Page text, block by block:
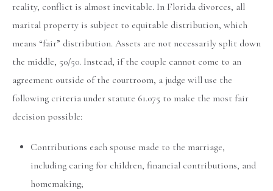
reality, conflict is almost inevitable. In Florida divorces, all
marital property is subject to equitable distribution, which
means “fair” distribution. Assets are not necessarily split down
the middle, 50/50. Instead, if the couple cannot come to an
agreement outside of the courtroom, a judge will use the
following criteria under statute 61.075 to make the most fair
decision possible:
Contributions each spouse made to the marriage,
including caring for children, financial contributions, and
homemaking;